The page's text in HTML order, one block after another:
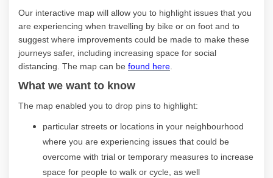
Our interactive map will allow you to highlight issues that you
are experiencing when travelling by bike or on foot and to
suggest where improvements could be made to make these
journeys safer, including increasing space for social
distancing. The map can be found here
What we want to know
The map enabled you to drop pins to highlight:
particular streets or locations in your neighbourhood
where you are experiencing issues that could be
overcome with trial or temporary measures to increase
space for people to walk or cycle, as well